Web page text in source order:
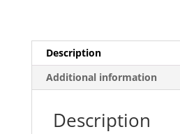
Description
Additional information
Description